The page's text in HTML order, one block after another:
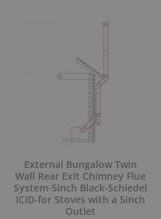
External Bungalow Twin
Wall Rear Exit Chimney Flue
System-5inch Black-Schiedel
ICID-for Stoves with a 5inch
Outlet
Current